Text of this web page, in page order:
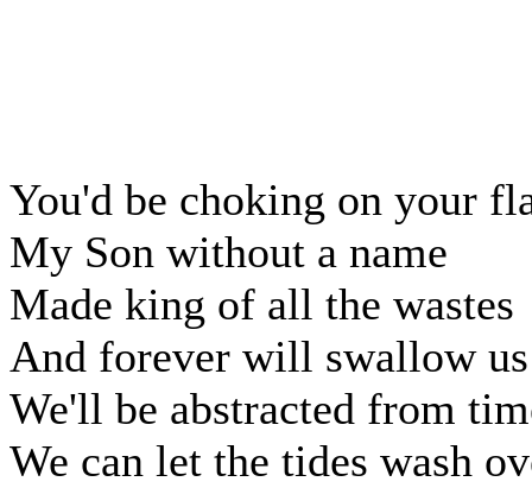
You'd be choking on your
My Son without a name
Made king of all the wastes
And forever will swallow
We'll be abstracted from
We can let the tides wash